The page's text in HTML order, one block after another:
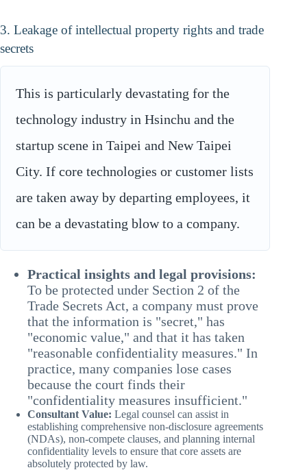
3. Leakage of intellectual property rights and trade
secrets
This is particularly devastating for the
technology industry in Hsinchu and the
startup scene in Taipei and New Taipei
City. If core technologies or customer lists
are taken away by departing employees, it
can be a devastating blow to a company.
Practical insights and legal provisions:
To be protected under Section 2 of the
Trade Secrets Act, a company must prove
that the information is "secret," has
"economic value," and that it has taken
"reasonable confidentiality measures." In
practice, many companies lose cases
because the court finds their
"confidentiality measures insufficient."
Consultant Value: Legal counsel can assist in
establishing comprehensive non-disclosure agreements
(NDAs), non-compete clauses, and planning internal
confidentiality levels to ensure that core assets are
absolutely protected by law.